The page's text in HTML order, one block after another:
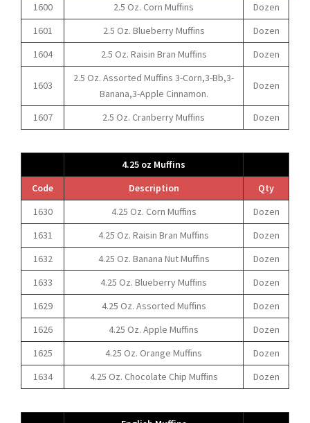
1600
2.5 Oz. Corn Muffins
Dozen
1601
2.5 Oz. Blueberry Muffins
Dozen
1604
2.5 Oz. Raisin Bran Muffins Dozen
1603
2.5 Oz. Assorted Muffins 3-Corn,3-Bb,3-
Banana,3-Apple Cinnamon.
Dozen
1607 2.5 Oz. Cranberry Muffins Dozen
4.25 oz Muffins
Code
Description
Qty
1630
4.25 Oz. Corn Muffins
Dozen
1631
4.25 Oz. Raisin Bran Muffins
Dozen
1632
4.25 Oz. Banana Nut Muffins
Dozen
1633
4.25 Oz. Blueberry Muffins
Dozen
1629
4.25 Oz. Assorted Muffins
Dozen
1626
4.25 Oz. Apple Muffins
Dozen
1625
4.25 Oz. Orange Muffins
Dozen
1634
4.25 Oz. Chocolate Chip Muffins Dozen